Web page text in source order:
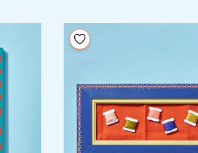
Add to your wishlist